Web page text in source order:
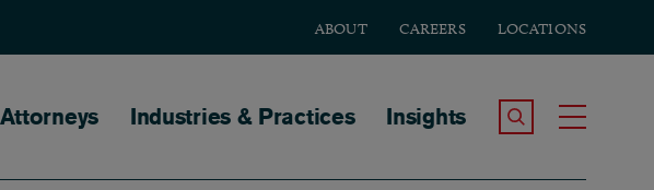
ABOUT CAREERS LOCATIONS
navigation
Attorneys Industries & Practices Insights Search the Site